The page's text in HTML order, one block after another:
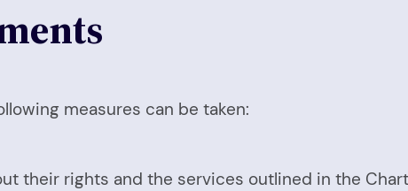
measures can be taken:
their rights and the services outlined in the